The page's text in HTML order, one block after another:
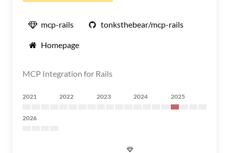
mcp-rails tonksthebear/mcp-rails
Homepage
MCP Integration for Rails
2021 2022 2023 2024 2025
2026